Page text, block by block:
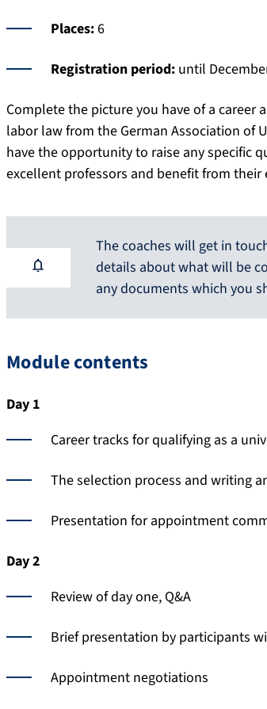
Places:6
Registration period: until
Complete the picture you have of a career
labor law from the German Association of
have the opportunity to raise any specific
excellent professors and benefit from
The coaches will get in
details about what will be
any documents which you
Module contents
Day 1
Career tracks for qualifying as a
The selection process and writing
Presentation for appointment
Day 2
Review of day one, Q&A
Brief presentation by participants
Appointment negotiations